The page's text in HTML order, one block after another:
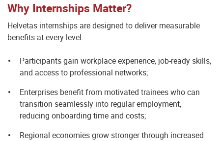
Why Internships Matter?
Helvetas internships are designed to deliver measurable
benefits at every level:
Participants gain workplace experience, job-ready skills,
and access to professional networks;
Enterprises benefit from motivated trainees who can
transition seamlessly into regular employment,
reducing onboarding time and costs;
Regional economies grow stronger through increased